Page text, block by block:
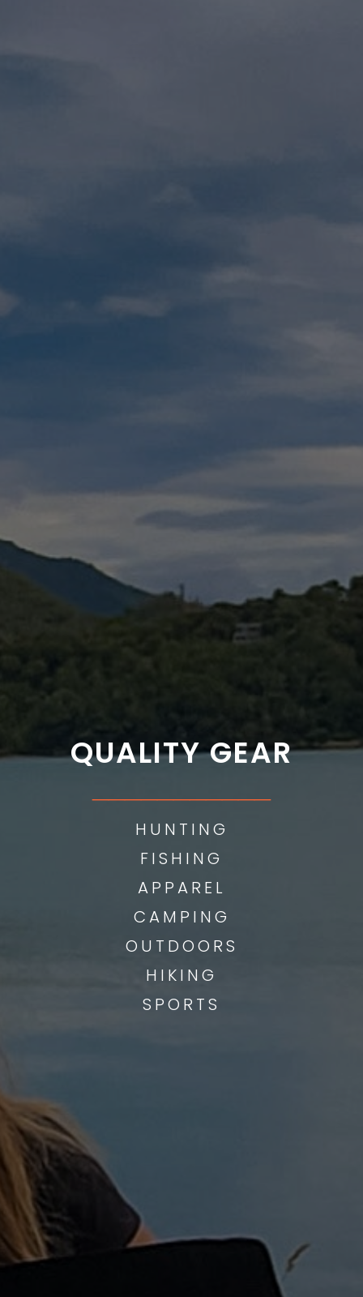
QUALITY GEAR
HUNTING
FISHING
APPAREL
CAMPING
OUTDOORS
HIKING
SPORTS